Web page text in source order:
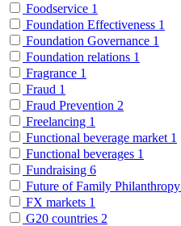
Foodservice 1
Foundation Effectiveness 1
Foundation Governance 1
Foundation relations 1
Fragrance 1
Fraud 1
Fraud Prevention 2
Freelancing 1
Functional beverage market 1
Functional beverages 1
Fundraising 6
Future of Family Philanthropy
FX markets 1
G20 countries 2